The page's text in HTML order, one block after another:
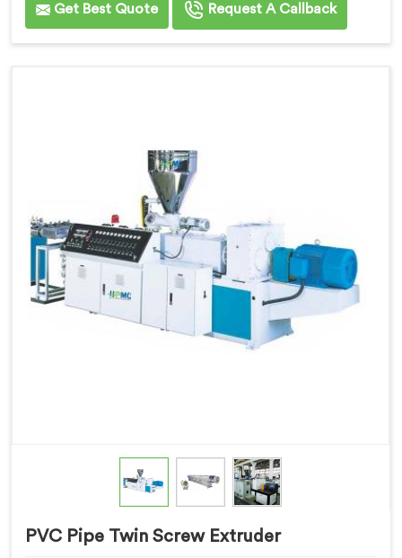
Get Best Quote Request A Callback
PVC Pipe Twin Screw Extruder